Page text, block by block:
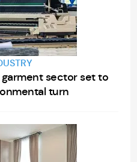
garment sector set to
turn